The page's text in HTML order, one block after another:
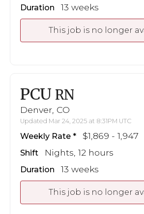
Duration 13 weeks
This job is no longer
PCU RN
Denver, CO
Updated Mar 24, 2025 at 8:31PM UTC
Weekly Rate $1,869 - 1,947
Shift Nights, 12 hours
Duration 13 weeks
This job is no longer